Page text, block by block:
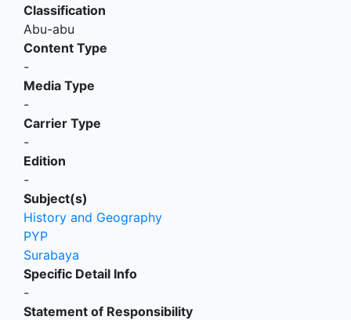
Classification
Abu-abu
Content Type
-
Media Type
-
Carrier Type
-
Edition
-
Subject(s)
History and Geography
PYP
Surabaya
Specific Detail Info
-
Statement of Responsibility